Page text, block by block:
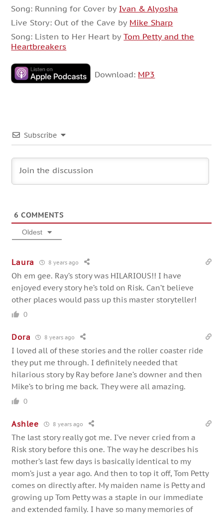
Song: Running for Cover by Ivan & Alyosha
Live Story: Out of the Cave by Mike Sharp
Song: Listen to Her Heart byTom Petty and the
Heartbreakers
Download: MP3
Subscribe
6 COMMENTS
Oldest
Laura 8 years ago
Oh em gee. Ray’s story was HILARIOUS!! I have
enjoyed every story he’s told on Risk. Can’t believe
other places would pass up this master storyteller!
0
Dora 8 years ago
I loved all of these stories and the roller coaster ride
they put me through. I definitely needed that
hilarious story by Ray before Jane’s downer and then
Mike’s to bring me back. They were all amazing.
0
Ashlee 8 years ago
The last story really got me. I’ve never cried from a
Risk story before this one. The way he describes his
mother’s last few days is basically identical to my
mom’s just a year ago. And then to top it off, Tom Petty
comes on directly after. My maiden name is Petty and
growing up Tom Petty was a staple in our immediate
and extended family. I have so many memories of